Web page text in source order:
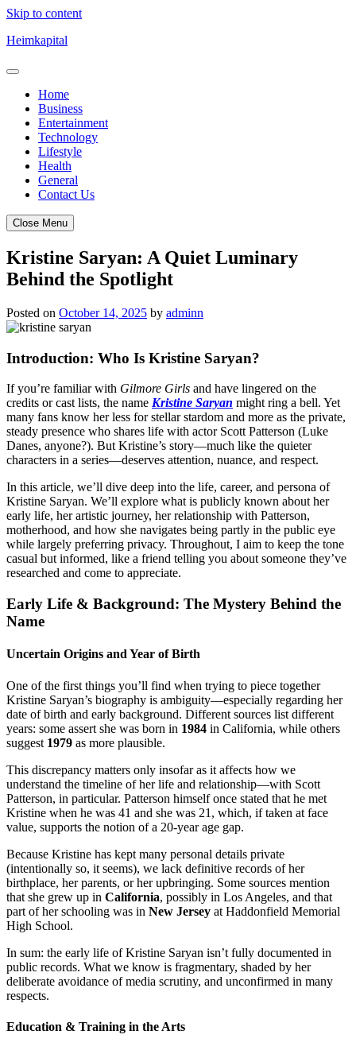
Skip to content
Heimkapital
Home
Business
Entertainment
Technology
Lifestyle
Health
General
Contact Us
Close Menu
Kristine Saryan: A Quiet Luminary
Behind the Spotlight
Posted on October 14, 2025 by adminn
Introduction: Who Is Kristine Saryan?
If you’re familiar with Gilmore Girls and have lingered on the
credits or cast lists, the name Kristine Saryan might ring a bell. Yet
many fans know her less for stellar stardom and more as the private,
steady presence who shares life with actor Scott Patterson (Luke
Danes, anyone?). But Kristine’s story—much like the quieter
characters in a series—deserves attention, nuance, and respect.
In this article, we’ll dive deep into the life, career, and persona of
Kristine Saryan. We’ll explore what is publicly known about her
early life, her artistic journey, her relationship with Patterson,
motherhood, and how she navigates being partly in the public eye
while largely preferring privacy. Throughout, I aim to keep the tone
casual but informed, like a friend telling you about someone they’ve
researched and come to appreciate.
Early Life & Background: The Mystery Behind the
Name
Uncertain Origins and Year of Birth
One of the first things you’ll find when trying to piece together
Kristine Saryan’s biography is ambiguity—especially regarding her
date of birth and early background. Different sources list different
years: some assert she was born in 1984 in California, while others
suggest 1979 as more plausible.
This discrepancy matters only insofar as it affects how we
understand the timeline of her life and relationship—with Scott
Patterson, in particular. Patterson himself once stated that he met
Kristine when he was 41 and she was 21, which, if taken at face
value, supports the notion of a 20-year age gap.
Because Kristine has kept many personal details private
(intentionally so, it seems), we lack definitive records of her
birthplace, her parents, or her upbringing. Some sources mention
that she grew up in California, possibly in Los Angeles, and that
part of her schooling was in New Jersey at Haddonfield Memorial
High School.
In sum: the early life of Kristine Saryan isn’t fully documented in
public records. What we know is fragmentary, shaded by her
deliberate avoidance of media scrutiny, and unconfirmed in many
respects.
Education & Training in the Arts